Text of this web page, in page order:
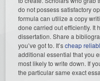
do not possess satisfactory
formula can utilize a copy
done carried out efficiently. It
dissertation. Share a
you’ve got to. It’scheap
additional essential that you
most likely to write down. If
the particular same exact